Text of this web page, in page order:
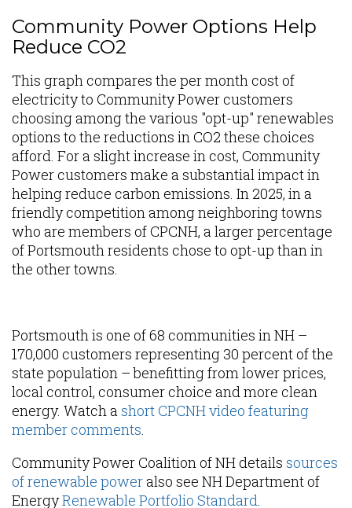
Community Power Options Help
Reduce CO2
This graph compares the per month cost of
electricity to Community Power customers
choosing among the various "opt-up" renewables
options to the reductions in CO2 these choices
afford. For a slight increase in cost, Community
Power customers make a substantial impact in
helping reduce carbon emissions. In 2025, in a
friendly competition among neighboring towns
who are members of CPCNH, a larger percentage
of Portsmouth residents chose to opt-up than in
the other towns.
Content
Portsmouth is one of 68 communities in NH –
170,000 customers representing 30 percent of the
state population – benefitting from lower prices,
local control, consumer choice and more clean
energy. Watch ashort CPCNH video featuring
member comments.
Community Power Coalition of NH details sources
of renewable poweralso see NH Department of
EnergyRenewable Portfolio Standard.